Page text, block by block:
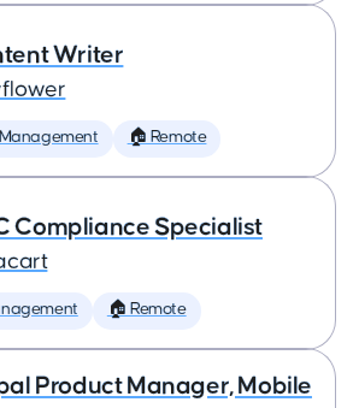
Writer
🏠 Remote
Compliance Specialist
🏠 Remote
Product Manager, Mobile